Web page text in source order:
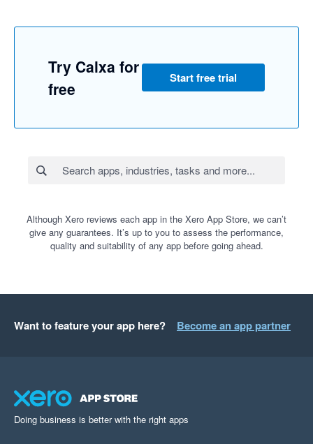
Try Calxa for
free
Start free trial
Although Xero reviews each app in the Xero App Store, we can’t
give any guarantees. It’s up to you to assess the performance,
quality and suitability of any app before going ahead.
Want to feature your app here? Become an app partner
Doing business is better with the right apps